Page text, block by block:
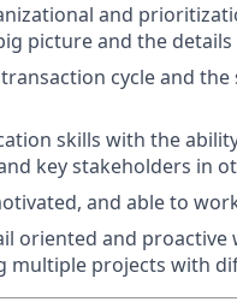
and
picture and the details
cycle and
skills with the
key stakeholders in
and able to
oriented and
multiple projects with